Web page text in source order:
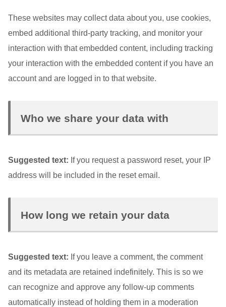
These websites may collect data about you, use cookies,
embed additional third-party tracking, and monitor your
interaction with that embedded content, including tracking
your interaction with the embedded content if you have an
account and are logged in to that website.
Who we share your data with
Suggested text: If you request a password reset, your IP
address will be included in the reset email.
How long we retain your data
Suggested text: If you leave a comment, the comment
and its metadata are retained indefinitely. This is so we
can recognize and approve any follow-up comments
automatically instead of holding them in a moderation